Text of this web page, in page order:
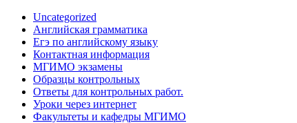
Uncategorized
Английская грамматика
Егэ по английскому языку
Контактная информация
МГИМО экзамены
Образцы контрольных
Ответы для контрольных работ.
Уроки через интернет
Факультеты и кафедры МГИМО